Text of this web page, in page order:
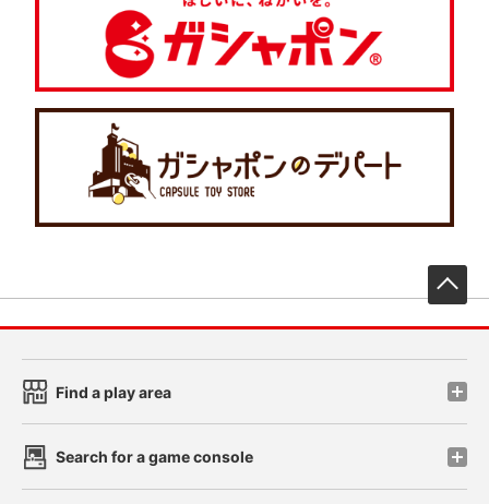
Find a play area
Search for a game console